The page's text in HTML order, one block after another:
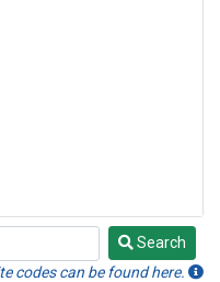
Search
codes can be found here.